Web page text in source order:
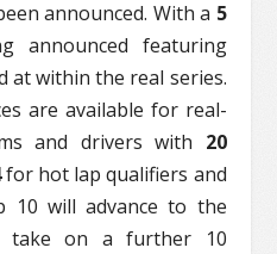
announced. With a 5
announced featuring
at within the real series.
are available for real-
and drivers with 20
for hot lap qualifiers and
10 will advance to the
take on a further 10